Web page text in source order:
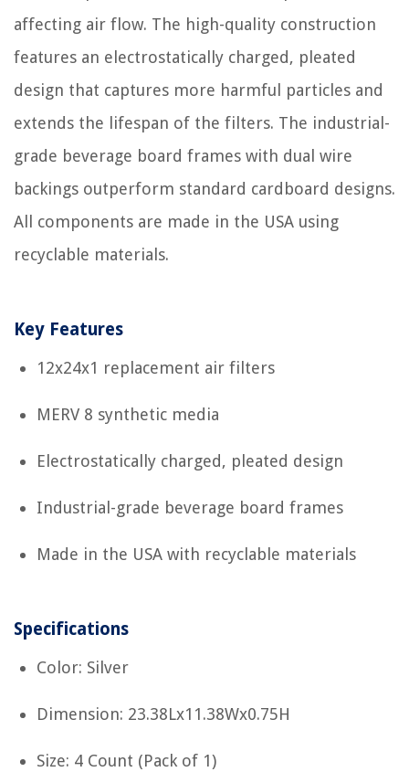
affecting air flow. The high-quality construction
features an electrostatically charged, pleated
design that captures more harmful particles and
extends the lifespan of the filters. The industrial-
grade beverage board frames with dual wire
backings outperform standard cardboard designs.
All components are made in the USA using
recyclable materials.
Key Features
12x24x1 replacement air filters
MERV 8 synthetic media
Electrostatically charged, pleated design
Industrial-grade beverage board frames
Made in the USA with recyclable materials
Specifications
Color: Silver
Dimension: 23.38Lx11.38Wx0.75H
Size: 4 Count (Pack of 1)